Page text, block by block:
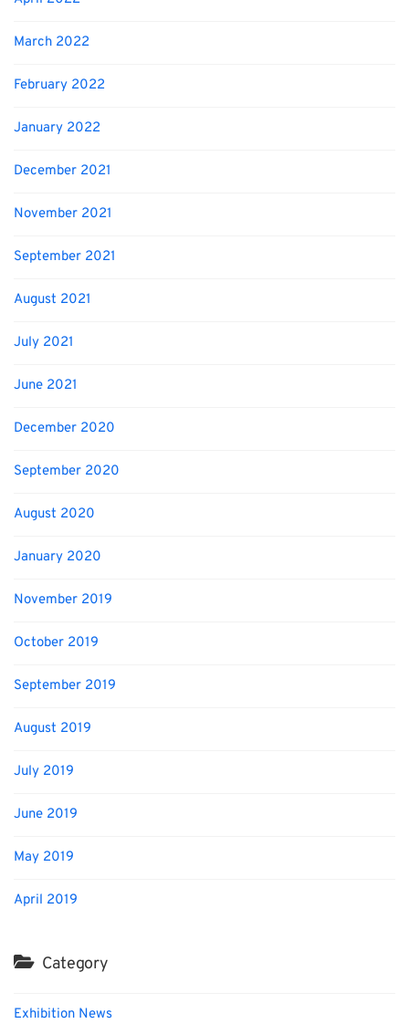
March 2022
February 2022
January 2022
December 2021
November 2021
September 2021
August 2021
July 2021
June 2021
December 2020
September 2020
August 2020
January 2020
November 2019
October 2019
September 2019
August 2019
July 2019
June 2019
May 2019
April 2019
Category
Exhibition News